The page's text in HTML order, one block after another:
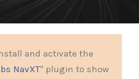
and activate the
NavXT" plugin to show